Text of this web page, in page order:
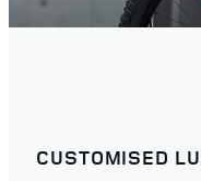
CUSTOMISED